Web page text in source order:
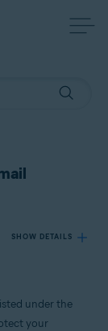
SHOW DETAILS
under the
your